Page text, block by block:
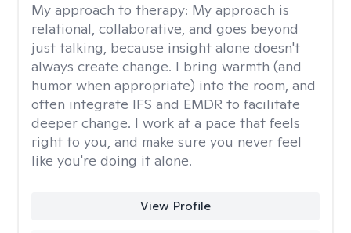
My approach to therapy: My approach is
relational, collaborative, and goes beyond
just talking, because insight alone doesn't
always create change. I bring warmth (and
humor when appropriate) into the room, and
often integrate IFS and EMDR to facilitate
deeper change. I work at a pace that feels
right to you, and make sure you never feel
like you're doing it alone.
View Profile